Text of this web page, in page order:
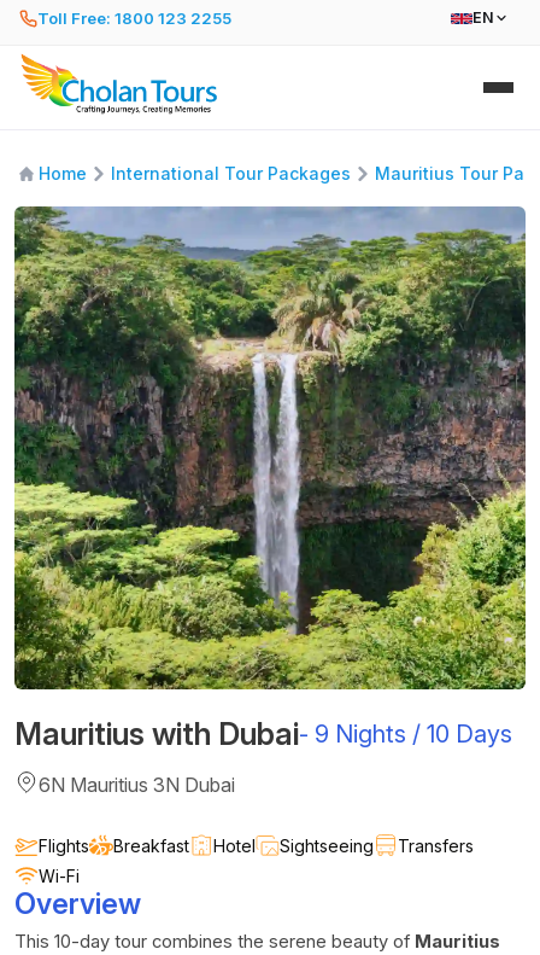
Toll Free: 1800 123 2255 EN
Home International Tour Packages Mauritius Tour
Mauritius with Dubai- 9 Nights / 10 Days
6N Mauritius 3N Dubai
Flights Breakfast Hotel Sightseeing
Transfers
Wi-Fi
Overview
This 10-day tour combines the serene beauty of Mauritius